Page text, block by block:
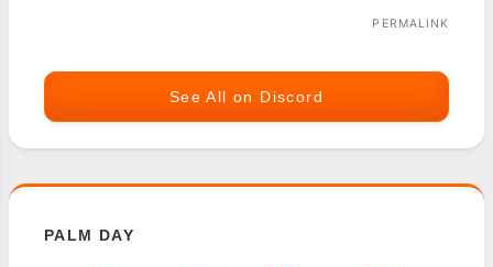
PERMALINK
See All on Discord
PALM DAY